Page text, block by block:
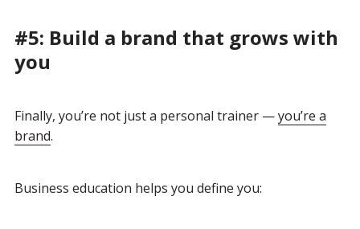
#5: Build a brand that grows with
you
Finally, you’re not just a personal trainer —you’re a
brand.
Business education helps you define you: